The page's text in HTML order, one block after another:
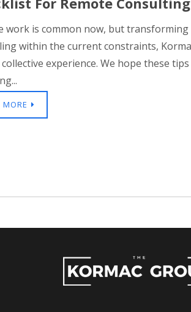
work is common now, but
within the current constraints,
experience. We hope these
MORE